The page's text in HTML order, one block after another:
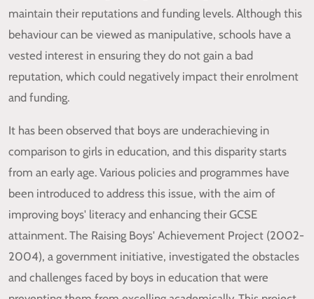
maintain their reputations and funding levels. Although this
behaviour can be viewed as manipulative, schools have a
vested interest in ensuring they do not gain a bad
reputation, which could negatively impact their enrolment
and funding.
It has been observed that boys are underachieving in
comparison to girls in education, and this disparity starts
from an early age. Various policies and programmes have
been introduced to address this issue, with the aim of
improving boys' literacy and enhancing their GCSE
attainment. The Raising Boys' Achievement Project (2002-
2004), a government initiative, investigated the obstacles
and challenges faced by boys in education that were